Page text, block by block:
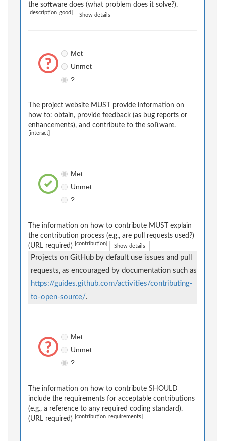
the software does (what problem does it solve?).
[description_good] Show details
Met
Unmet
?
The project website MUST provide information on
how to: obtain, provide feedback (as bug reports or
enhancements), and contribute to the software.
[interact]
Met
Unmet
?
The information on how to contribute MUST explain
the contribution process (e.g., are pull requests used?)
(URL required)
[contribution] Show details
Projects on GitHub by default use issues and pull
requests, as encouraged by documentation such as
https://guides.github.com/activities/contributing-
to-open-source/.
Met
Unmet
?
The information on how to contribute SHOULD
include the requirements for acceptable contributions
(e.g., a reference to any required coding standard).
(URL required)
[contribution_requirements]